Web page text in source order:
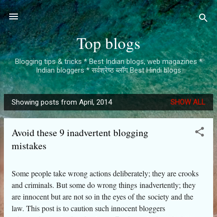
Skip to main content
Top blogs
Blogging tips & tricks * Best Indian blogs, web magazines *
Indian bloggers * सर्वश्रेष्ठ ब्लॉग Best Hindi blogs
P
o
Showing posts from April, 2014 SHOW ALL
Avoid these 9 inadvertent blogging
mistakes
Some people take wrong actions deliberately; they are crooks
and criminals. But some do wrong things inadvertently; they
are innocent but are not so in the eyes of the society and the
law. This post is to caution such innocent bloggers